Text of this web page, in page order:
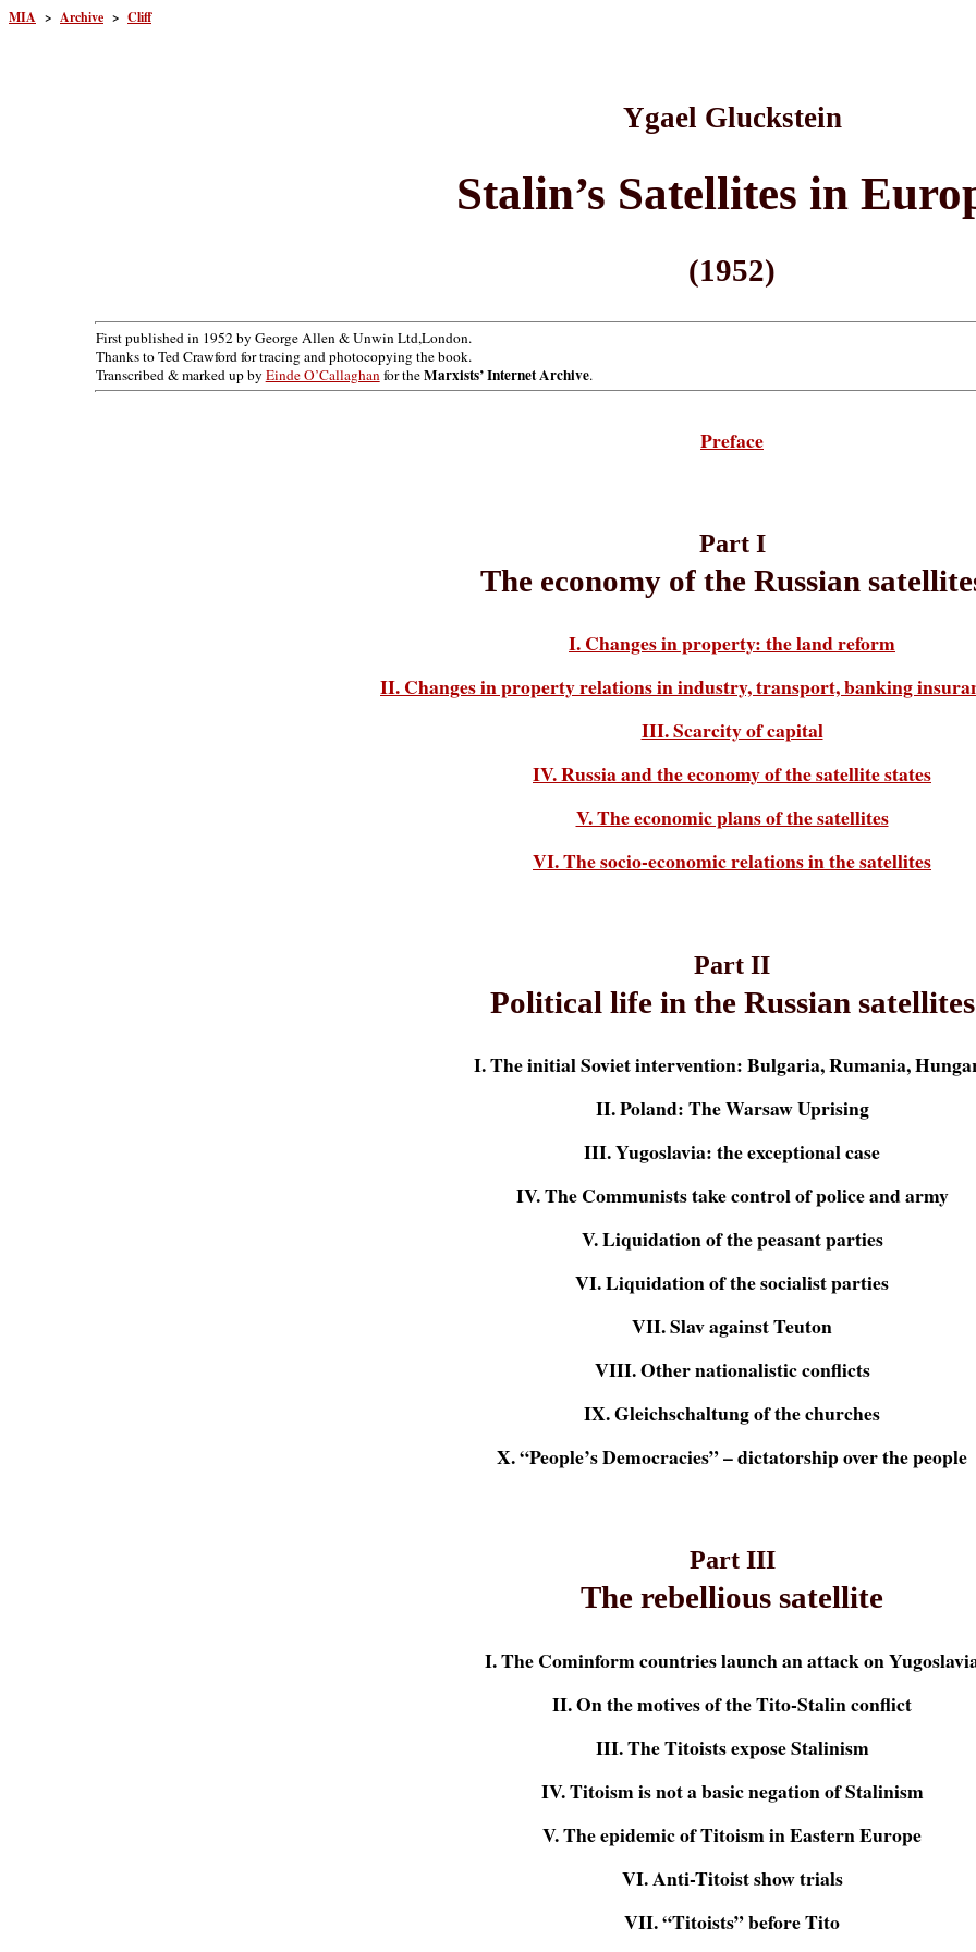
MIA > Archive > Cliff
Ygael Gluckstein
Stalin’s Satellites in
(1952)
First published in 1952 by George Allen & Unwin Ltd,London.
Thanks to Ted Crawford for tracing and photocopying the book.
Transcribed & marked up by Einde O’Callaghanfor theMarxists’ Internet Archive.
Preface
Part I
The economy of the Russian
I. Changes in property: the land reform
II. Changes in property relations in industry, transport, banking
III. Scarcity of capital
IV. Russia and the economy of the satellite states
V. The economic plans of the satellites
VI. The socio-economic relations in the satellites
Part II
Political life in the Russian satellites
I. The initial Soviet intervention: Bulgaria, Rumania,
II. Poland: The Warsaw Uprising
III. Yugoslavia: the exceptional case
IV. The Communists take control of police and army
V. Liquidation of the peasant parties
VI. Liquidation of the socialist parties
VII. Slav against Teuton
VIII. Other nationalistic conflicts
IX. Gleichschaltung of the churches
X. “People’s Democracies” – dictatorship over the people
Part III
The rebellious satellite
I. The Cominform countries launch an attack on
II. On the motives of the Tito-Stalin conflict
III. The Titoists expose Stalinism
IV. Titoism is not a basic negation of Stalinism
V. The epidemic of Titoism in Eastern Europe
VI. Anti-Titoist show trials
VII. “Titoists” before Tito